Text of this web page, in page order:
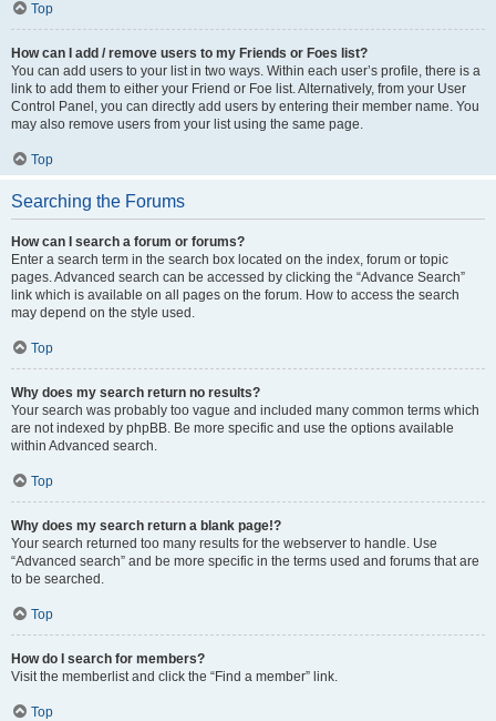
Top
How can I add / remove users to my Friends or Foes list?
You can add users to your list in two ways. Within each user’s profile, there is a
link to add them to either your Friend or Foe list. Alternatively, from your User
Control Panel, you can directly add users by entering their member name. You
may also remove users from your list using the same page.
Top
Searching the Forums
How can I search a forum or forums?
Enter a search term in the search box located on the index, forum or topic
pages. Advanced search can be accessed by clicking the “Advance Search”
link which is available on all pages on the forum. How to access the search
may depend on the style used.
Top
Why does my search return no results?
Your search was probably too vague and included many common terms which
are not indexed by phpBB. Be more specific and use the options available
within Advanced search.
Top
Why does my search return a blank page!?
Your search returned too many results for the webserver to handle. Use
“Advanced search” and be more specific in the terms used and forums that are
to be searched.
Top
How do I search for members?
Visit the memberlist and click the “Find a member” link.
Top